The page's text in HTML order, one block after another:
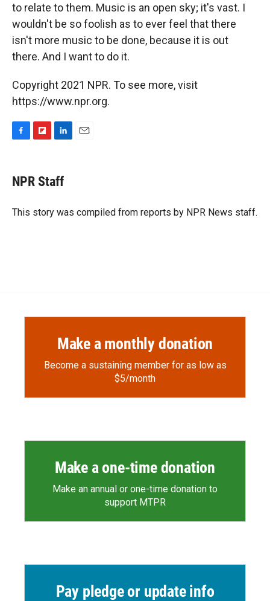
to relate to them. Music is an open sky; it's vast. I
wouldn't be so foolish as to ever feel that there
isn't more music to be done, because it is out
there. And I want to do it.
Copyright 2021 NPR. To see more, visit
https://www.npr.org.
F
e
b
o
k
F
p
b
a
r
L
k
e
I
n
NPR Staff
This story was compiled from reports by NPR News staff.
Make a monthly donation
Become a sustaining member for as low as
$5/month
Make a one-time donation
Make an annual or one-time donation to
support MTPR
Pay pledge or update info